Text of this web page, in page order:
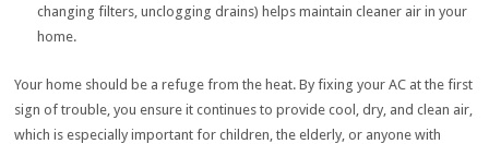
changing filters, unclogging drains) helps maintain cleaner air in your
home.
Your home should be a refuge from the heat. By fixing your AC at the first
sign of trouble, you ensure it continues to provide cool, dry, and clean air,
which is especially important for children, the elderly, or anyone with